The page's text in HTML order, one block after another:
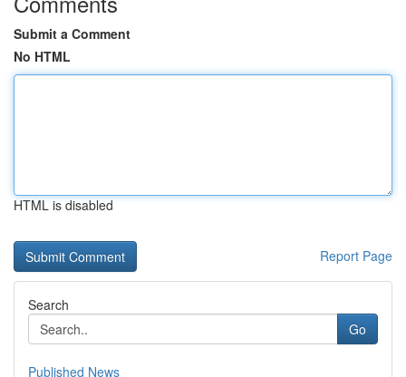
Submit a Comment
No HTML
HTML is disabled
Report Page
Search
Go
Published News